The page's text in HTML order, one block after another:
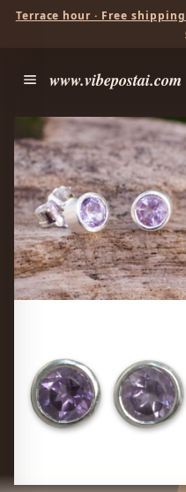
Terrace hour · Free
www.vibepostai.com